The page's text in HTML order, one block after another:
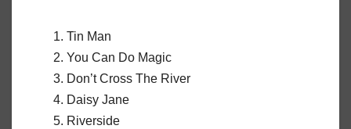
Tin Man
You Can Do Magic
Don’t Cross The River
Daisy Jane
Riverside